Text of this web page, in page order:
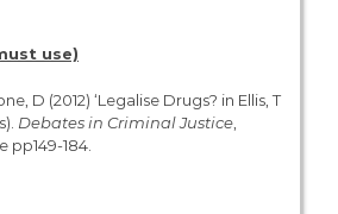
use)
D (2012) ‘Legalise Drugs? in Ellis, T
Debates in CriminalJustice,
pp149-184.